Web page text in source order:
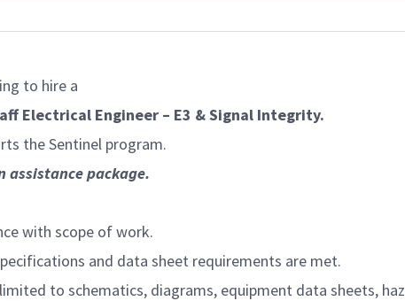
to hire a
Electrical Engineer – E3 & Signal Integrity.
the Sentinel program.
assistancepackage.
with scope of work.
and data sheet requirements are met.
to schematics, diagrams, equipment data sheets,